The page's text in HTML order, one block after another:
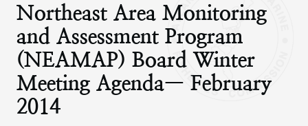
Northeast Area Monitoring
and Assessment Program
(NEAMAP) Board Winter
Meeting Agenda— February
2014